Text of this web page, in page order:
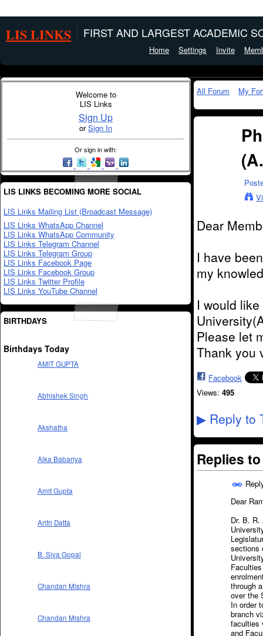
LIS LINKS FIRST AND LARGEST ACADEMIC
Home Settings Invite
Welcome to
LIS Links
Sign Up
orSign In
Or sign in with:
LIS LINKS BECOMING MORE SOCIAL
LIS Links Mailing List (Broadcast Message)
LIS Links WhatsApp Channel
LIS Links WhatsApp Community
LIS Links Telegram Channel
LIS Links Telegram Group
LIS Links Facebook Page
LIS Links Facebook Group
LIS Links Twitter Profile
LIS Links YouTube Channel
BIRTHDAYS
Birthdays Today
AMIT GUPTA
Abhishek Singh
Akshatha
Alka Babariya
Amit Gupta
Aritri Datta
B. Siva Gopal
Chandan Mishra
Chandan Mishra
All Forum My
Dear
I have
my
I would
Please let
Thank you
Facebook
Views: 495
▶ Reply to
Replies
Dear
Dr. B. R.
sections
through
over the
In order
branch
faculties
and